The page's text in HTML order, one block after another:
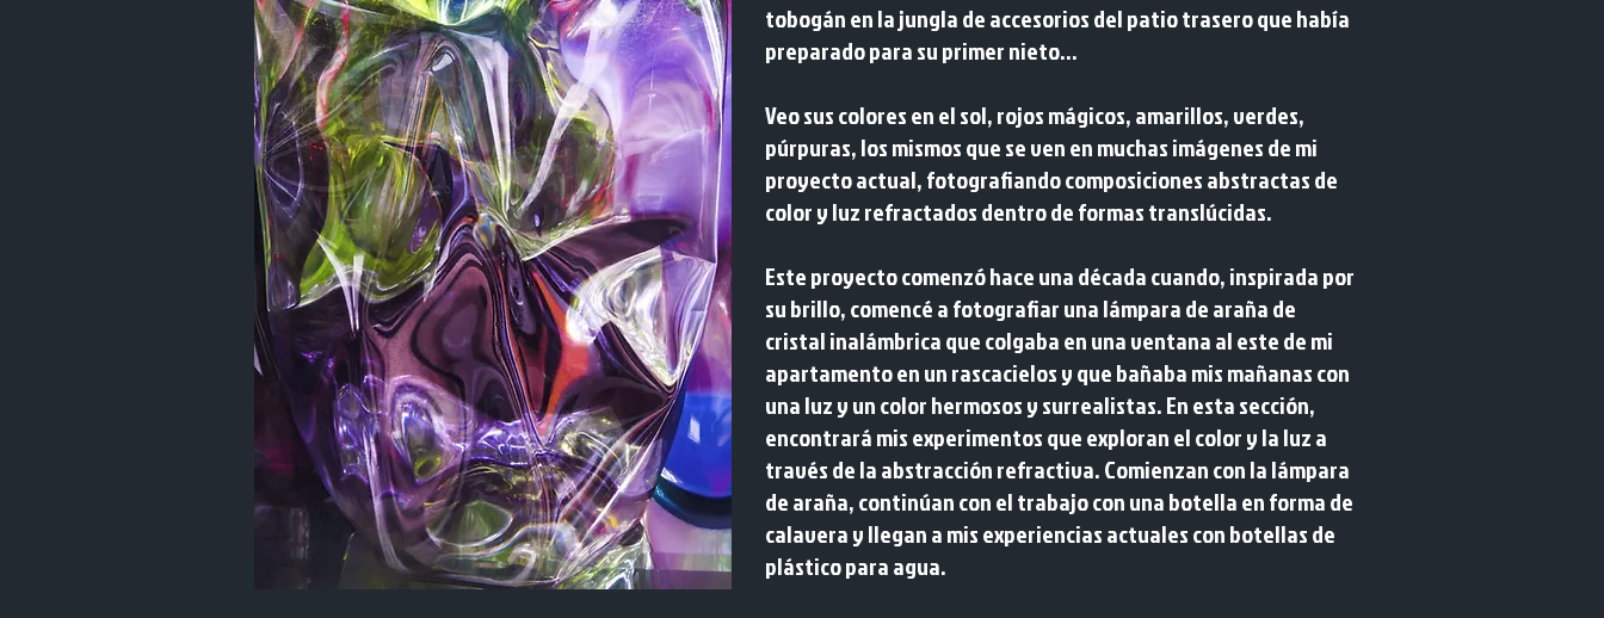
tobogán en la jungla de accesorios del patio trasero que había
preparado para su primer nieto...
Veo sus colores en el sol, rojos mágicos, amarillos, verdes,
púrpuras, los mismos que se ven en muchas imágenes de mi
proyecto actual, fotografiando composiciones abstractas de
color y luz refractados dentro de formas translúcidas.
Este proyecto comenzó hace una década cuando, inspirada por
su brillo, comencé a fotografiar una lámpara de araña de
cristal inalámbrica que colgaba en una ventana al este de mi
apartamento en un rascacielos y que bañaba mis mañanas con
una luz y un color hermosos y surrealistas. En esta sección,
encontrará mis experimentos que exploran el color y la luz a
través de la abstracción refractiva. Comienzan con la lámpara
de araña, continúan con el trabajo con una botella en forma de
calavera y llegan a mis experiencias actuales con botellas de
plástico para agua.